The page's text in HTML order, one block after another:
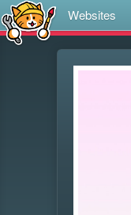
Websites